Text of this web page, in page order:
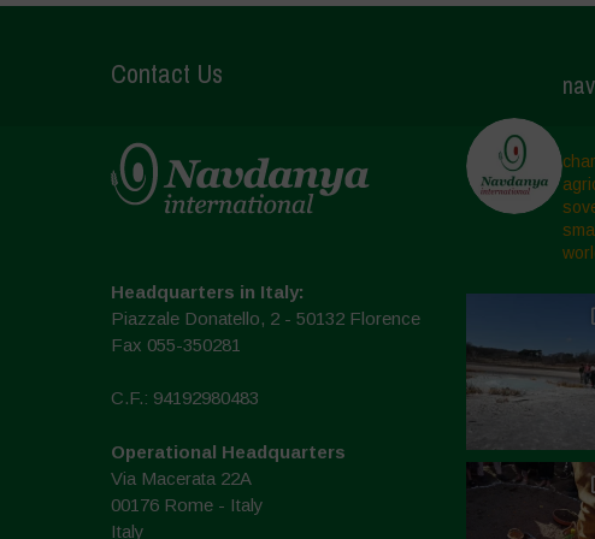
Contact Us
Headquarters in Italy:
Piazzale Donatello, 2 - 50132 Florence
Fax 055-350281
C.F.: 94192980483
Operational Headquarters
Via Macerata 22A
00176 Rome - Italy
Italy